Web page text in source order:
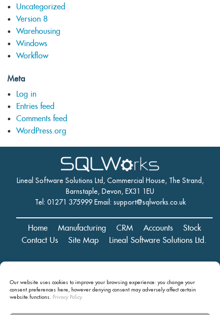
Our website uses cookies to improve your browsing experience: you change your
consent preferences here, however denying consent may adversely affect certain
website functions. Privacy Policy.
Uncategorized
Version 8
Warehousing
Windows
Workflow
Meta
Log in
Entries feed
Comments feed
WordPress.org
Lineal Software Solutions Ltd, Commercial House, The Strand,
Barnstaple, Devon, EX31 1EU
Tel: 01271 375999 Email: support@sqlworks.co.uk
Home Manufacturing CRM Accounts
Stock
Contact Us
Site Map Lineal Software Solutions Ltd.
Commercial House, The Strand, Barnstaple, Devon, EX31 1EU
Copyright © 2024 Lineal Software Solutions Ltd. ® Lineal is a UK